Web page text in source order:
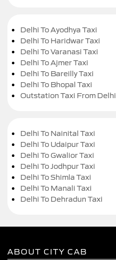
Delhi To Ayodhya Taxi
Delhi To Haridwar Taxi
Delhi To Varanasi Taxi
Delhi To Ajmer Taxi
Delhi To Bareilly Taxi
Delhi To Bhopal Taxi
Outstation Taxi From Delhi
Delhi To Nainital Taxi
Delhi To Udaipur Taxi
Delhi To Gwalior Taxi
Delhi To Jodhpur Taxi
Delhi To Shimla Taxi
Delhi To Manali Taxi
Delhi To Dehradun Taxi
ABOUT CITY CAB